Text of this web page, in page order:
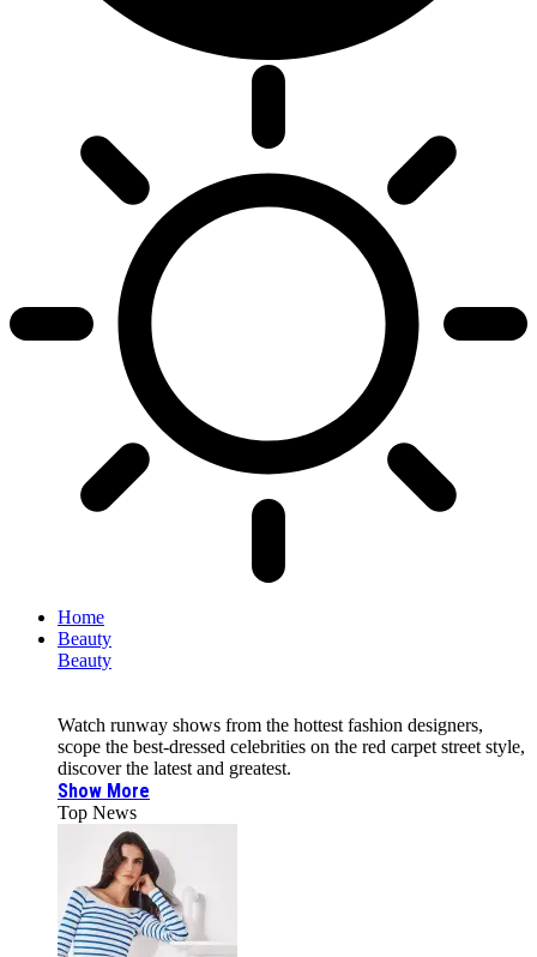
Home
Beauty
Beauty
Watch runway shows from the hottest fashion designers,
scope the best-dressed celebrities on the red carpet street style,
discover the latest and greatest.
Show More
Top News